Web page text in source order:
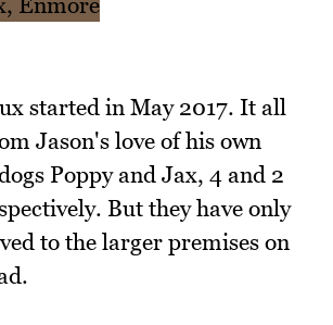
started in May 2017. It all
Jason's love of his own
Poppy and Jax, 4 and 2
But they have only
to the larger premises on